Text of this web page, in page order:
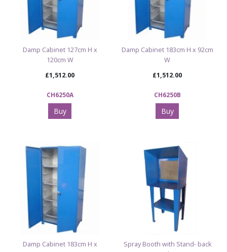
Damp Cabinet 127cm H x
120cm W
£1,512.00
CH6250A
Buy
Damp Cabinet 183cm H x 92cm
W
£1,512.00
CH6250B
Buy
Damp Cabinet 183cm H x
Spray Booth with Stand- back